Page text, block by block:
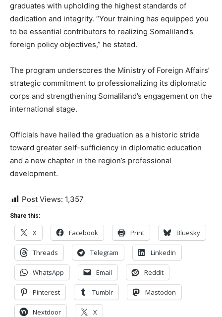
graduates with upholding the highest standards of
dedication and integrity. “Your training has equipped you
to be essential contributors to realizing Somaliland’s
foreign policy objectives,” he stated.
The program underscores the Ministry of Foreign Affairs’
strategic commitment to professionalizing its diplomatic
corps and strengthening Somaliland’s engagement on the
international stage.
Officials have hailed the graduation as a historic stride
toward greater self-sufficiency in diplomatic education
and a new chapter in the region’s professional
development.
Post Views: 1,357
Share this:
X Facebook Print Bluesky
Threads Telegram LinkedIn
WhatsApp Email Reddit
Pinterest Tumblr Mastodon
Nextdoor X